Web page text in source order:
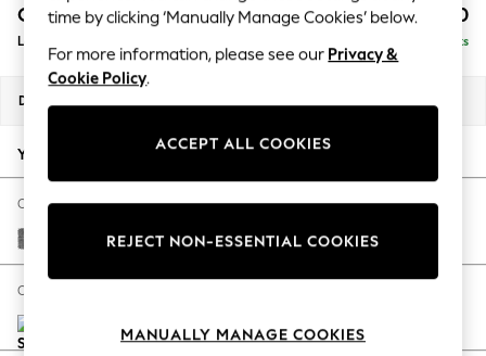
Summer Whites
Chocolate Brown
Linen Collection
New Season Workwear
Autumn Must Haves
The Occasion Shop
Hardware Detailing
Escape into Summer: As Advertised
Spring Dressing
Coastal Prints
Campbell £2,250
Large Corner Chaise - Right Hand Delivered in 8 Weeks
Dimensions:
Your chosen options:
Change Fabric And Colour
Chunky Chenille Dark Grey
Change Size And Shape
time by clicking ‘Manually Manage Cookies’ below.
For more information, please see our Privacy &
Cookie Policy.
ACCEPT ALL COOKIES
REJECT NON-ESSENTIAL COOKIES
MANUALLY MANAGE COOKIES